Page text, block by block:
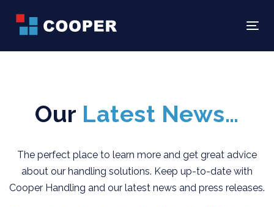
links
Our Latest News…
The perfect place to learn more and get great advice
about our handling solutions. Keep up-to-date with
Cooper Handling and our latest news and press releases.